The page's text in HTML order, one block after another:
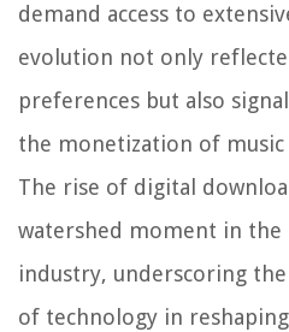
demand access to
evolution not only
preferences but also
the monetization of music
The rise of digital
watershed moment in
industry, underscoring
of technology in